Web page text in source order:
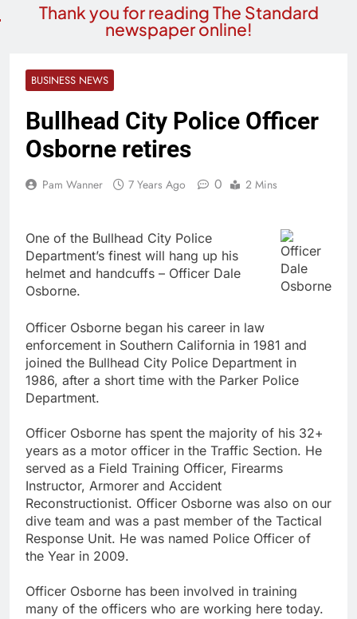
Thank you for reading The Standard
newspaper online!
BUSINESS NEWS
Bullhead City Police Officer
Osborne retires
Pam Wanner 7 Years Ago 0 2 Mins
Officer
Dale
Osborne
One of the Bullhead City Police
Department’s finest will hang up his
helmet and handcuffs – Officer Dale
Osborne.
Officer Osborne began his career in law
enforcement in Southern California in 1981 and
joined the Bullhead City Police Department in
1986, after a short time with the Parker Police
Department.
Officer Osborne has spent the majority of his 32+
years as a motor officer in the Traffic Section. He
served as a Field Training Officer, Firearms
Instructor, Armorer and Accident
Reconstructionist. Officer Osborne was also on our
dive team and was a past member of the Tactical
Response Unit. He was named Police Officer of
the Year in 2009.
Officer Osborne has been involved in training
many of the officers who are working here today.